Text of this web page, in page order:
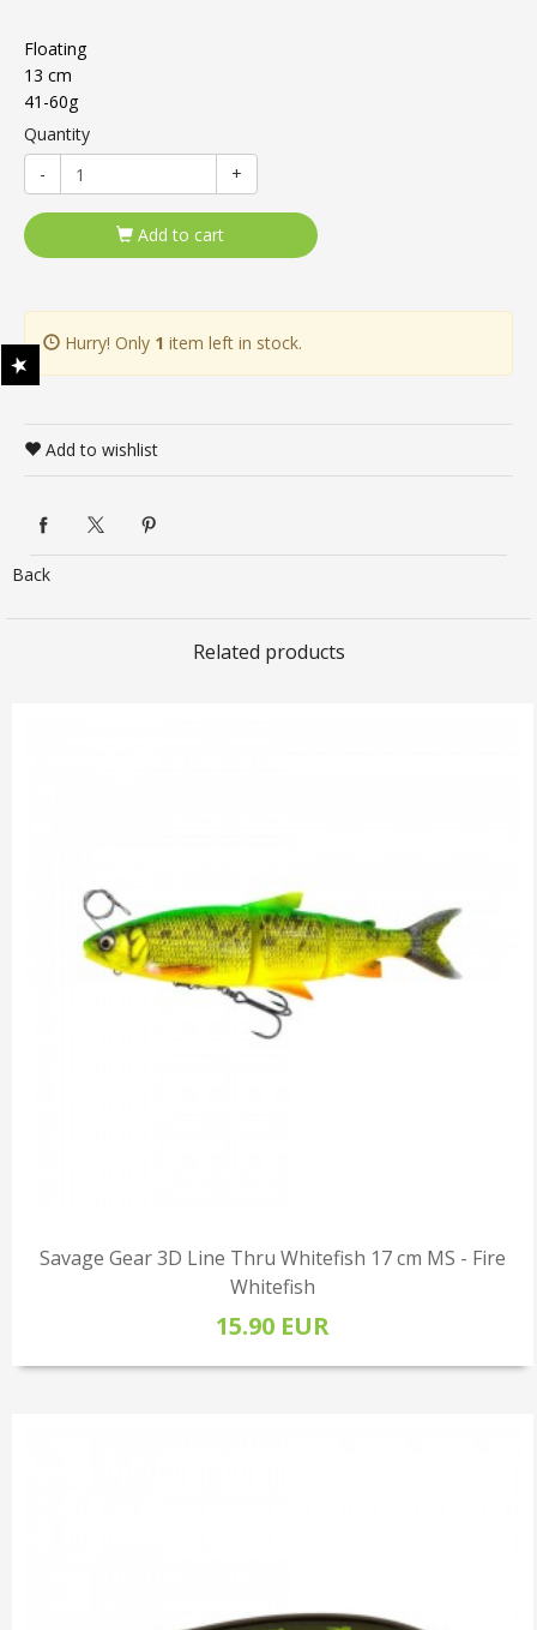
Floating
13 cm
41-60g
Quantity
-
+
Add to cart
Hurry! Only 1 item left in stock.
Add to wishlist
Back
Related products
Savage Gear 3D Line Thru Whitefish 17 cm MS - Fire
Whitefish
15.90 EUR